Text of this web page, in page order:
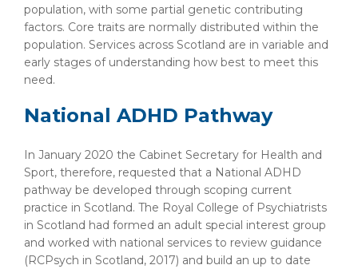
population, with some partial genetic contributing
factors. Core traits are normally distributed within the
population. Services across Scotland are in variable and
early stages of understanding how best to meet this
need.
National ADHD Pathway
In January 2020 the Cabinet Secretary for Health and
Sport, therefore, requested that a National ADHD
pathway be developed through scoping current
practice in Scotland. The Royal College of Psychiatrists
in Scotland had formed an adult special interest group
and worked with national services to review guidance
(RCPsych in Scotland, 2017) and build an up to date